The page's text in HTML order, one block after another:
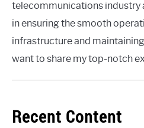
telecommunications industry
in ensuring the smooth
infrastructure and
want to share my top-notch
Recent Content